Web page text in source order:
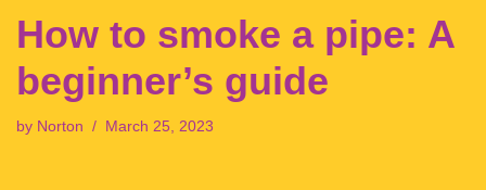
How to smoke a pipe: A
beginner’s guide
by Norton March 25, 2023